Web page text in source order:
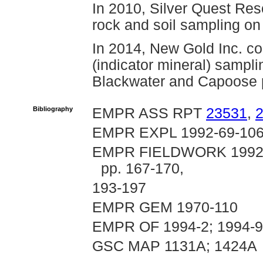
In 2010, Silver Quest
rock and soil sampling
In 2014, New Gold Inc.
(indicator mineral)
Blackwater and Capoose
Bibliography EMPR ASS RPT 23531,
EMPR EXPL 1992-69-
EMPR FIELDWORK
pp. 167-170,
193-197
EMPR GEM 1970-110
EMPR OF 1994-2; 1994-
GSC MAP 1131A; 1424A